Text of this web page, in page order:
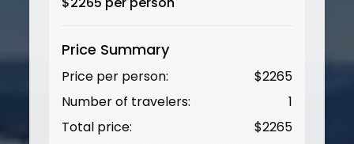
Price Summary
Price per person: $2265
Number of travelers:
1
Total price:
$2265